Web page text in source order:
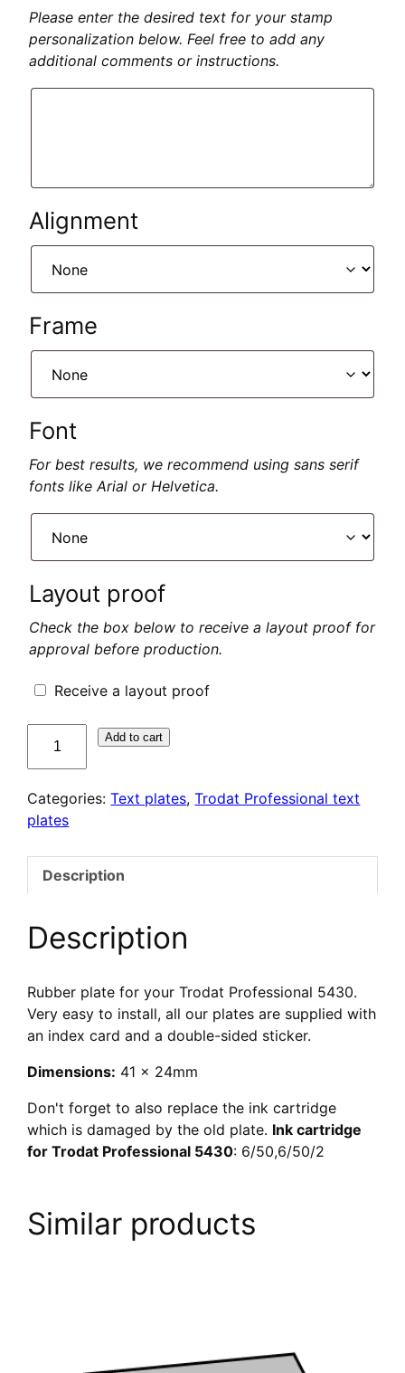
Please enter the desired text for your stamp
personalization below. Feel free to add any
additional comments or instructions.
Alignment
Frame
Font
For best results, we recommend using sans serif
fonts like Arial or Helvetica.
Layout proof
Check the box below to receive a layout proof for
approval before production.
Receive a layout proof
de
texte
Professional
Add to cart
Categories:Text plates,Trodat Professional text
plates
Description
Description
Rubber plate for your Trodat Professional 5430.
Very easy to install, all our plates are supplied with
an index card and a double-sided sticker.
Dimensions: 41 x 24mm
Don't forget to also replace the ink cartridge
which is damaged by the old plate. Ink cartridge
for Trodat Professional 5430: 6/50,6/50/2
Similar products